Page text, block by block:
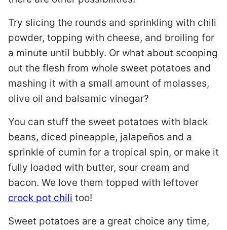
Try slicing the rounds and sprinkling with chili
powder, topping with cheese, and broiling for
a minute until bubbly. Or what about scooping
out the flesh from whole sweet potatoes and
mashing it with a small amount of molasses,
olive oil and balsamic vinegar?
You can stuff the sweet potatoes with black
beans, diced pineapple, jalapeños and a
sprinkle of cumin for a tropical spin, or make it
fully loaded with butter, sour cream and
bacon. We love them topped with leftover
crock pot chili too!
Sweet potatoes are a great choice any time,